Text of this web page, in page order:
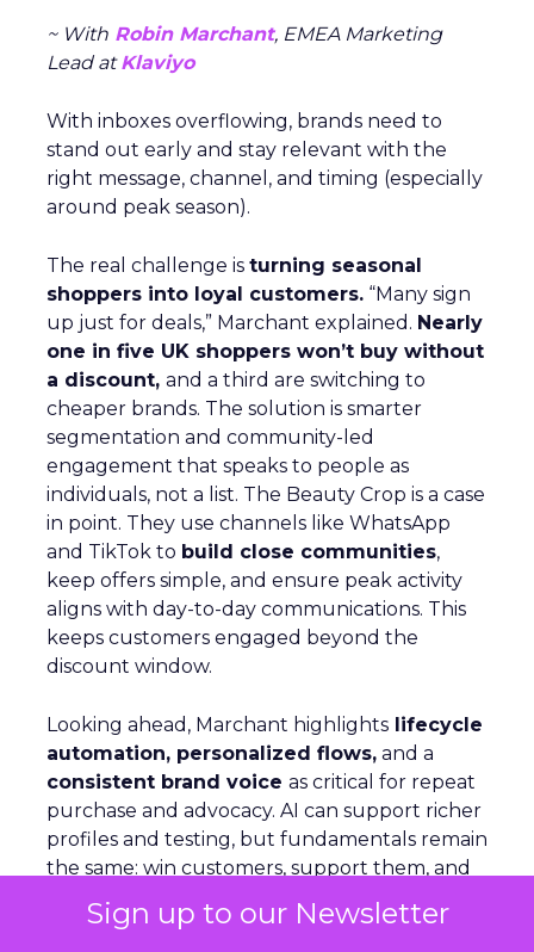
Sign up to our Newsletter
~ With Robin Marchant, EMEA Marketing
Lead atKlaviyo
With inboxes overflowing, brands need to
stand out early and stay relevant with the
right message, channel, and timing (especially
around peak season).
The real challenge is turning seasonal
shoppers into loyal customers. “Many sign
up just for deals,” Marchant explained. Nearly
one in five UK shoppers won’t buy without
a discount, and a third are switching to
cheaper brands. The solution is smarter
segmentation and community-led
engagement that speaks to people as
individuals, not a list. The Beauty Crop is a case
in point. They use channels like WhatsApp
and TikTok to build close communities,
keep offers simple, and ensure peak activity
aligns with day-to-day communications. This
keeps customers engaged beyond the
discount window.
Looking ahead, Marchant highlights lifecycle
automation, personalized flows, and a
consistent brand voice as critical for repeat
purchase and advocacy. AI can support richer
profiles and testing, but fundamentals remain
the same: win customers, support them, and
keep them.